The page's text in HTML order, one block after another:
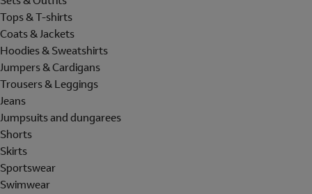
Tops & T-shirts
Coats & Jackets
Hoodies & Sweatshirts
Jumpers & Cardigans
Trousers & Leggings
Jeans
Jumpsuits and dungarees
Shorts
Skirts
Sportswear
Swimwear